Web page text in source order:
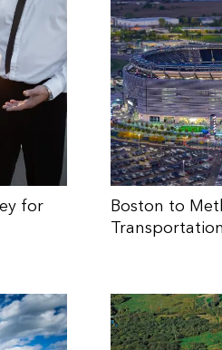
for
Boston to
Transportation